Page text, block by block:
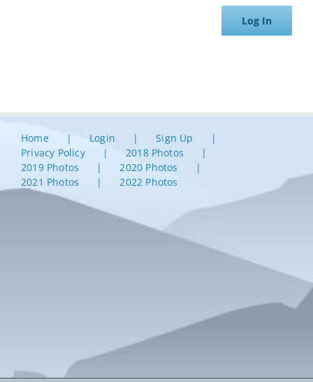
Log In
Home Login
Sign Up
Privacy Policy
2018 Photos
2019 Photos
2020 Photos
2021 Photos
2022 Photos